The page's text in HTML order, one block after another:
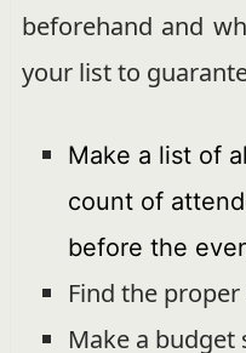
beforehand and
your list to
Make a list of
count of
before the
Find the
Make a budget